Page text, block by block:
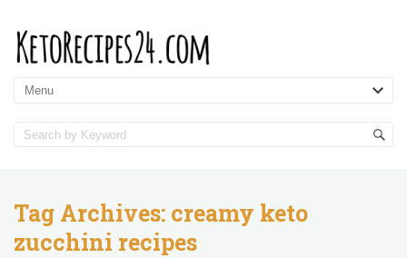
Tag Archives: creamy keto
zucchini recipes